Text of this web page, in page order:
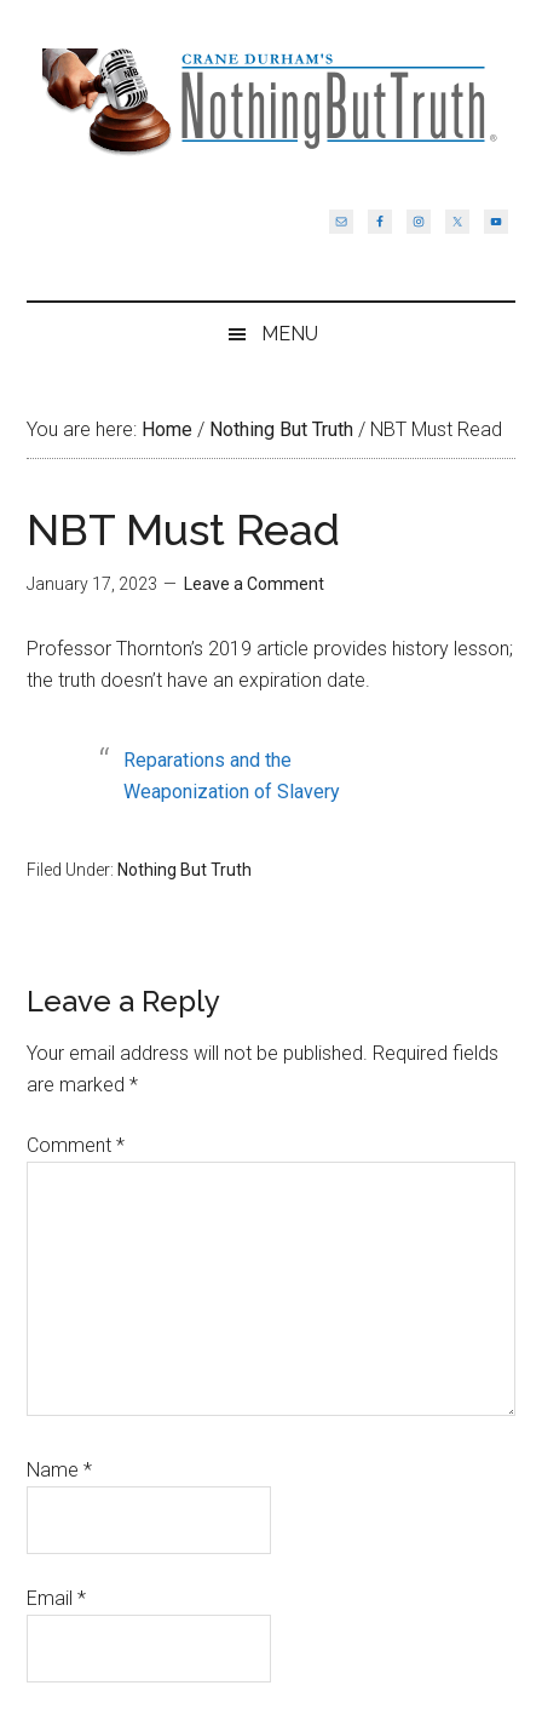
content
secondary
primary
sidebar
footer
MENU
You are here: Home / Nothing But Truth / NBT Must Read
NBT Must Read
January 17, 2023 Leave a Comment
Professor Thornton’s 2019 article provides history lesson;
the truth doesn’t have an expiration date.
Reparations and the
Weaponization of Slavery
Filed Under: Nothing But Truth
Reader
Interactions
Leave a Reply
Your email address will not be published. Required fields
are marked*
Comment*
Name*
Email*